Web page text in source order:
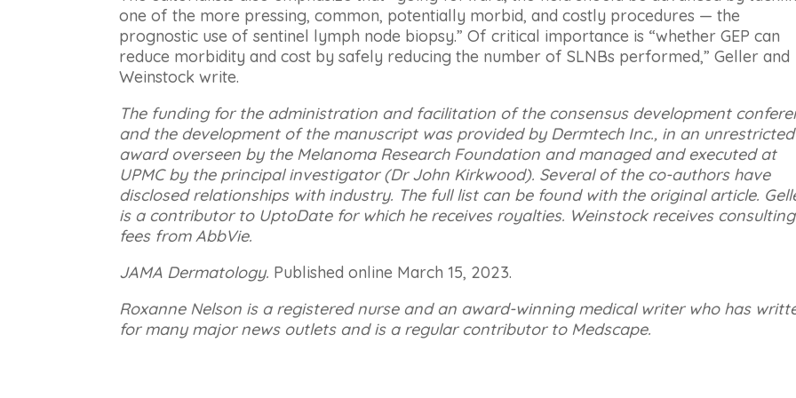
one of the more pressing, common, potentially morbid, and costly procedures — the
prognostic use of sentinel lymph node biopsy.” Of critical importance is “whether GEP can
reduce morbidity and cost by safely reducing the number of SLNBs performed,” Geller and
Weinstock write.
The funding for the administration and facilitation of the consensus development
and the development of the manuscript was provided by Dermtech Inc., in an unrestricted
award overseen by the Melanoma Research Foundation and managed and executed at
UPMC by the principal investigator (Dr John Kirkwood). Several of the co-authors have
disclosed relationships with industry. The full list can be found with the original article.
is a contributor to UptoDate for which he receives royalties. Weinstock receives consulting
fees from AbbVie.
JAMA Dermatology. Published online March 15, 2023.
Roxanne Nelson is a registered nurse and an award-winning medical writer who has
for many major news outlets and is a regular contributor to Medscape.